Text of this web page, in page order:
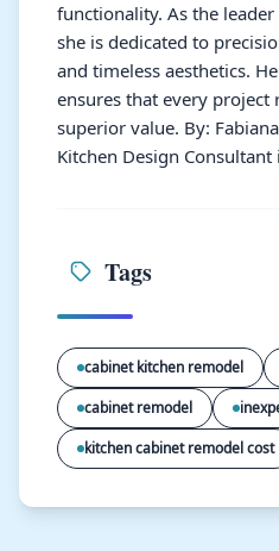
functionality. As the leader
she is dedicated to
and timeless aesthetics.
ensures that every project
superior value. By:
Kitchen Design Consultant
Tags
cabinet kitchen remodel
cabinet remodel
kitchen cabinet remodel cost